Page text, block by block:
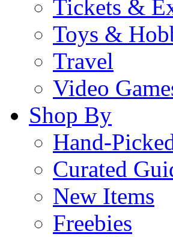
Tickets &
Toys &
Travel
Video
Shop By
Hand-
Curated
New Items
Freebies